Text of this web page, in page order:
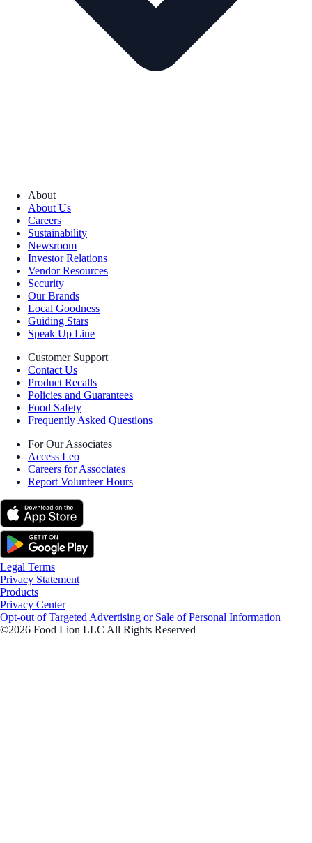
About
About Us
Careers
Sustainability
Newsroom
Investor Relations
Vendor Resources
Security
Our Brands
Local Goodness
Guiding Stars
Speak Up Line
Customer Support
Contact Us
Product Recalls
Policies and Guarantees
Food Safety
Frequently Asked Questions
For Our Associates
Access Leo
Careers for Associates
Report Volunteer Hours
Legal Terms
Privacy Statement
Products
Privacy Center
Opt-out of Targeted Advertising or Sale of Personal Information
©2026 Food Lion LLC All Rights Reserved